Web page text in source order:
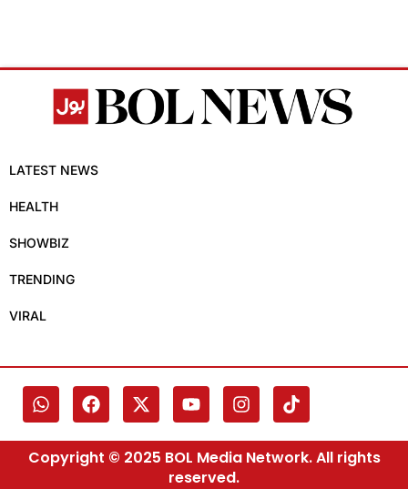
LATEST NEWS
HEALTH
SHOWBIZ
TRENDING
VIRAL
Copyright © 2025 BOL Media Network. All rights
reserved.